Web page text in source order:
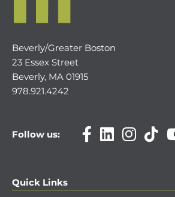
Beverly/Greater Boston
23 Essex Street
Beverly, MA 01915
978.921.4242
Follow us:
Quick Links